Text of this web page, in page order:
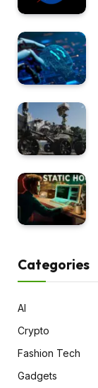
Categories
AI
Crypto
Fashion Tech
Gadgets